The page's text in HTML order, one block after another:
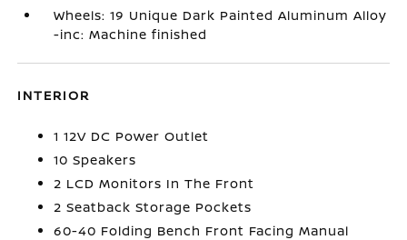
Wheels: 19 Unique Dark Painted Aluminum Alloy
-inc: Machine finished
INTERIOR
1 12V DC Power Outlet
10 Speakers
2 LCD Monitors In The Front
2 Seatback Storage Pockets
60-40 Folding Bench Front Facing Manual